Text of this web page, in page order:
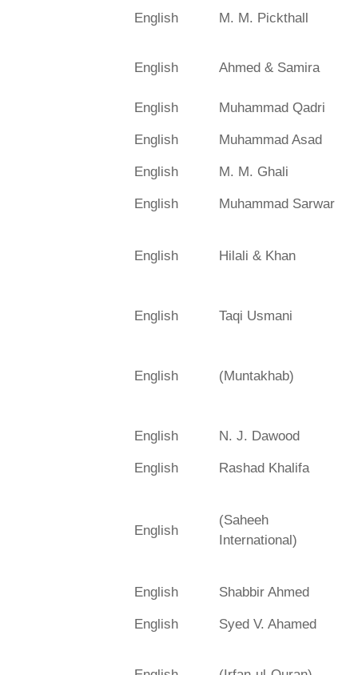
English M. M. Pickthall
English Ahmed & Samira
English Muhammad Qadri
English Muhammad Asad
English M. M. Ghali
English Muhammad Sarwar
English Hilali & Khan
English Taqi Usmani
English (Muntakhab)
English N. J. Dawood
English Rashad Khalifa
English
(Saheeh
International)
English Shabbir Ahmed
English Syed V. Ahamed